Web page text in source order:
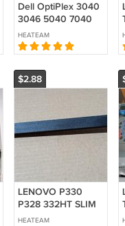
Dell OptiPlex 3040
3046 5040 7040
3050 5050 7050
MT SFF ODD Blank
Bezel Filler Cover
CRCDH 0CRCDH
HEATEAM
$2.88
LENOVO P330
P328 332HT SLIM
NO ODD B/bezel
HEATEAM